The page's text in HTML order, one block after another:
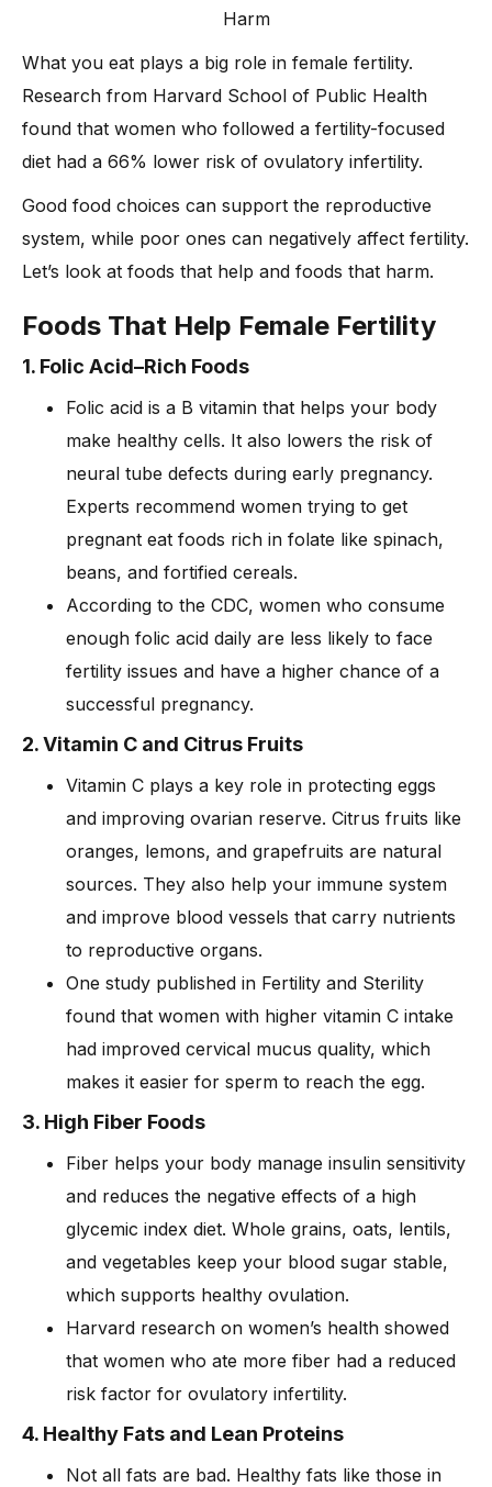
Harm
What you eat plays a big role in female fertility.
Research from Harvard School of Public Health
found that women who followed a fertility-focused
diet had a 66% lower risk of ovulatory infertility.
Good food choices can support the reproductive
system, while poor ones can negatively affect fertility.
Let’s look at foods that help and foods that harm.
Foods That Help Female Fertility
1. Folic Acid–Rich Foods
Folic acid is a B vitamin that helps your body
make healthy cells. It also lowers the risk of
neural tube defects during early pregnancy.
Experts recommend women trying to get
pregnant eat foods rich in folate like spinach,
beans, and fortified cereals.
According to the CDC, women who consume
enough folic acid daily are less likely to face
fertility issues and have a higher chance of a
successful pregnancy.
2. Vitamin C and Citrus Fruits
Vitamin C plays a key role in protecting eggs
and improving ovarian reserve. Citrus fruits like
oranges, lemons, and grapefruits are natural
sources. They also help your immune system
and improve blood vessels that carry nutrients
to reproductive organs.
One study published in Fertility and Sterility
found that women with higher vitamin C intake
had improved cervical mucus quality, which
makes it easier for sperm to reach the egg.
3. High Fiber Foods
Fiber helps your body manage insulin sensitivity
and reduces the negative effects of a high
glycemic index diet. Whole grains, oats, lentils,
and vegetables keep your blood sugar stable,
which supports healthy ovulation.
Harvard research on women’s health showed
that women who ate more fiber had a reduced
risk factor for ovulatory infertility.
4. Healthy Fats and Lean Proteins
Not all fats are bad. Healthy fats like those in